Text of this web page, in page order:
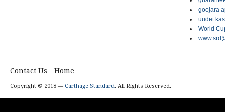
goojara
uudet
World
Contact Us Home
Copyright © 2018 — Carthage Standard. All Rights Reserved.